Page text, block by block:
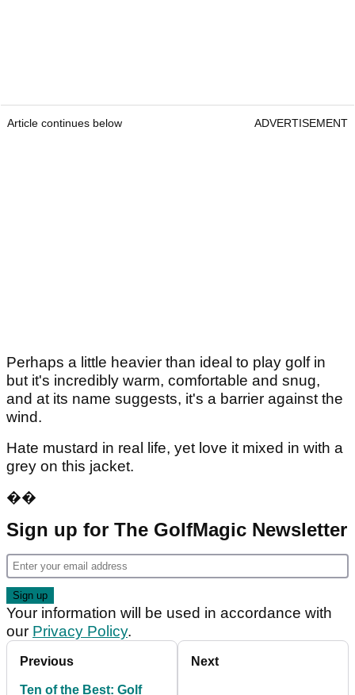
Article continues below ADVERTISEMENT
Perhaps a little heavier than ideal to play golf in
but it's incredibly warm, comfortable and snug,
and at its name suggests, it's a barrier against the
wind.
Hate mustard in real life, yet love it mixed in with a
grey on this jacket.
��
Sign up for The GolfMagic Newsletter
Your information will be used in accordance with
our Privacy Policy.
Previous
Ten of the Best: Golf
Next